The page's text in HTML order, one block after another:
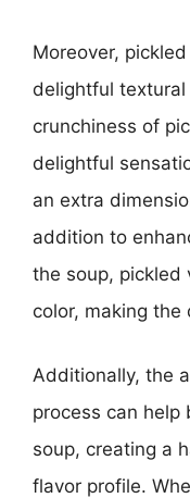
Moreover,
delightful
crunchiness of
delightful
an extra
addition to
the soup, pickled
color, making the
Additionally, the
process can help
soup, creating a
flavor profile.